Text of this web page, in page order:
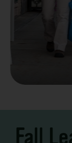
Take a
Fall